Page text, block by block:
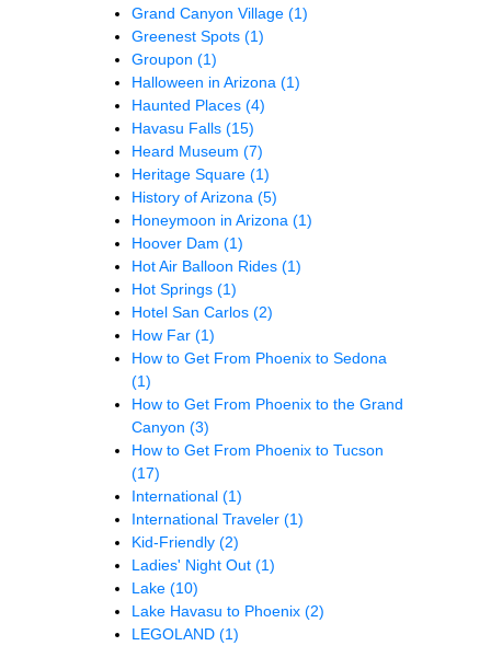
Grand Canyon Village (1)
Greenest Spots (1)
Groupon (1)
Halloween in Arizona (1)
Haunted Places (4)
Havasu Falls (15)
Heard Museum (7)
Heritage Square (1)
History of Arizona (5)
Honeymoon in Arizona (1)
Hoover Dam (1)
Hot Air Balloon Rides (1)
Hot Springs (1)
Hotel San Carlos (2)
How Far (1)
How to Get From Phoenix to Sedona
(1)
How to Get From Phoenix to the Grand
Canyon (3)
How to Get From Phoenix to Tucson
(17)
International (1)
International Traveler (1)
Kid-Friendly (2)
Ladies' Night Out (1)
Lake (10)
Lake Havasu to Phoenix (2)
LEGOLAND (1)